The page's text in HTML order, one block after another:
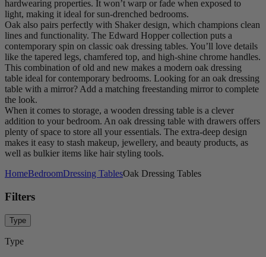
hardwearing properties. It won’t warp or fade when exposed to
light, making it ideal for sun-drenched bedrooms.
Oak also pairs perfectly with Shaker design, which champions clean
lines and functionality. The Edward Hopper collection puts a
contemporary spin on classic oak dressing tables. You’ll love details
like the tapered legs, chamfered top, and high-shine chrome handles.
This combination of old and new makes a modern oak dressing
table ideal for contemporary bedrooms. Looking for an oak dressing
table with a mirror? Add a matching freestanding mirror to complete
the look.
When it comes to storage, a wooden dressing table is a clever
addition to your bedroom. An oak dressing table with drawers offers
plenty of space to store all your essentials. The extra-deep design
makes it easy to stash makeup, jewellery, and beauty products, as
well as bulkier items like hair styling tools.
HomeBedroomDressing TablesOak Dressing Tables
Filters
Type
Type